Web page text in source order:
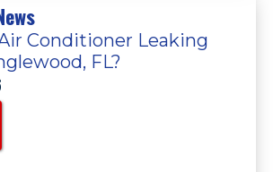
Conditioner Leaking
FL?